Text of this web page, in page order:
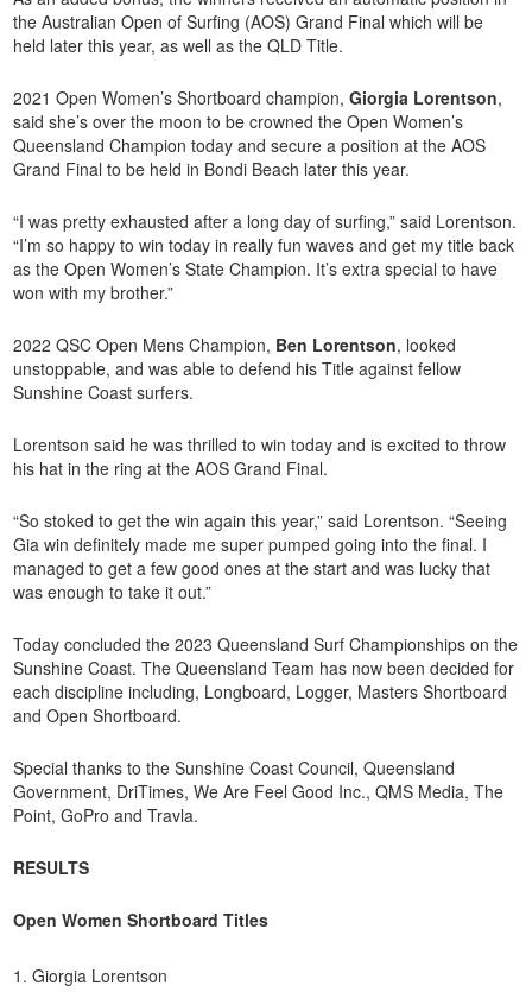
the Australian Open of Surfing (AOS) Grand Final which will be
held later this year, as well as the QLD Title.
2021 Open Women’s Shortboard champion,Giorgia Lorentson,
said she’s over the moon to be crowned the Open Women’s
Queensland Champion today and secure a position at the AOS
Grand Final to be held in Bondi Beach later this year.
“I was pretty exhausted after a long day of surfing,” said Lorentson.
“I’m so happy to win today in really fun waves and get my title back
as the Open Women’s State Champion. It’s extra special to have
won with my brother.”
2022 QSC Open Mens Champion, Ben Lorentson, looked
unstoppable, and was able to defend his Title against fellow
Sunshine Coast surfers.
Lorentson said he was thrilled to win today and is excited to throw
his hat in the ring at the AOS Grand Final.
“So stoked to get the win again this year,” said Lorentson. “Seeing
Gia win definitely made me super pumped going into the final. I
managed to get a few good ones at the start and was lucky that
was enough to take it out.”
Today concluded the 2023 Queensland Surf Championships on the
Sunshine Coast. The Queensland Team has now been decided for
each discipline including, Longboard, Logger, Masters Shortboard
and Open Shortboard.
Special thanks to the Sunshine Coast Council, Queensland
Government, DriTimes, We Are Feel Good Inc., QMS Media, The
Point, GoPro and Travla.
RESULTS
Open Women Shortboard Titles
Giorgia Lorentson